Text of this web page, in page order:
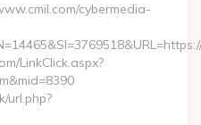
cybermedia-
LinkClick.aspx?
url.php?